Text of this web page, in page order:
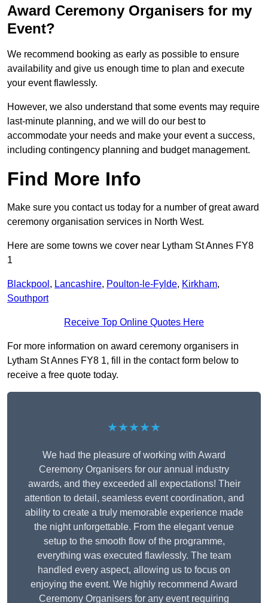
Award Ceremony Organisers for my
Event?
We recommend booking as early as possible to ensure
availability and give us enough time to plan and execute
your event flawlessly.
However, we also understand that some events may require
last-minute planning, and we will do our best to
accommodate your needs and make your event a success,
including contingency planning and budget management.
Find More Info
Make sure you contact us today for a number of great award
ceremony organisation services in North West.
Here are some towns we cover near Lytham St Annes FY8
1
Blackpool , Lancashire, Poulton-le-Fylde, Kirkham,
Southport
Receive Top Online Quotes Here
For more information on award ceremony organisers in
Lytham St Annes FY8 1, fill in the contact form below to
receive a free quote today.
★★★★★
We had the pleasure of working with Award
Ceremony Organisers for our annual industry
awards, and they exceeded all expectations! Their
attention to detail, seamless event coordination, and
ability to create a truly memorable experience made
the night unforgettable. From the elegant venue
setup to the smooth flow of the programme,
everything was executed flawlessly. The team
handled every aspect, allowing us to focus on
enjoying the event. We highly recommend Award
Ceremony Organisers for any event requiring